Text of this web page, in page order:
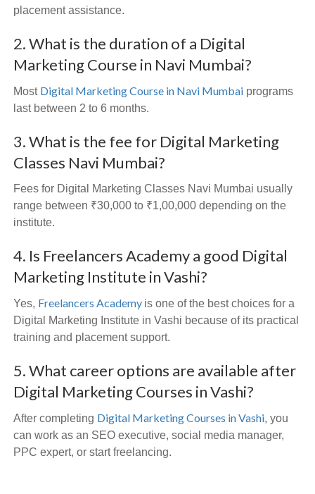
placement assistance.
2. What is the duration of a Digital
Marketing Course in Navi Mumbai?
Most Digital Marketing Course in Navi Mumbai programs
last between 2 to 6 months.
3. What is the fee for Digital Marketing
Classes Navi Mumbai?
Fees for Digital Marketing Classes Navi Mumbai usually
range between ₹30,000 to ₹1,00,000 depending on the
institute.
4. Is Freelancers Academy a good Digital
Marketing Institute in Vashi?
Yes, Freelancers Academy is one of the best choices for a
Digital Marketing Institute in Vashi because of its practical
training and placement support.
5. What career options are available after
Digital Marketing Courses in Vashi?
After completing Digital Marketing Courses in Vashi, you
can work as an SEO executive, social media manager,
PPC expert, or start freelancing.